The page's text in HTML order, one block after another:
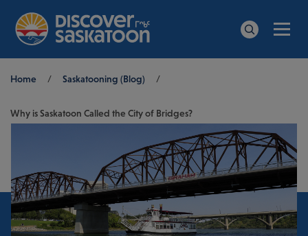
Breadcrumb
Home / Saskatooning (Blog) /
Why is Saskatoon Called the City of Bridges?